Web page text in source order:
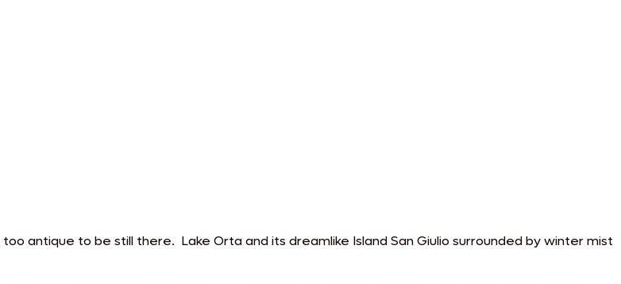
antique to be still there. Lake Orta and its dreamlike Island San Giulio surrounded by winter mist